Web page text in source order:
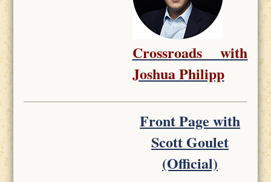
Crossroads with
Joshua Philipp
Front Page with
Scott Goulet
(Official)